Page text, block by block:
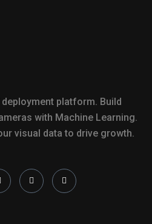
platform. Build
with Machine Learning.
visual data to drive growth.